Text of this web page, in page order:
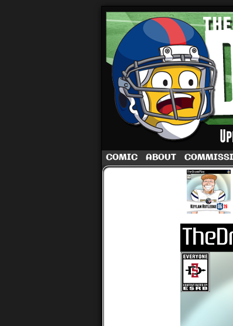
A football
COMIC ABOUT
‹